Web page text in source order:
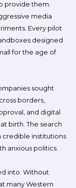
provide them.
media
Every pilot
designed
for the age of
sought
borders,
and digital
birth. The search
credible institutions
anxious politics.
into. Without
many Western